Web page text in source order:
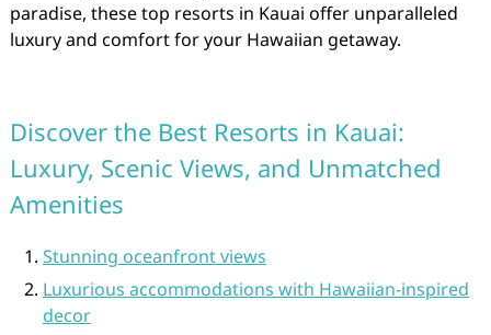
paradise, these top resorts in Kauai offer unparalleled
luxury and comfort for your Hawaiian getaway.
Discover the Best Resorts in Kauai:
Luxury, Scenic Views, and Unmatched
Amenities
Stunning oceanfront views
Luxurious accommodations with Hawaiian-inspired
decor